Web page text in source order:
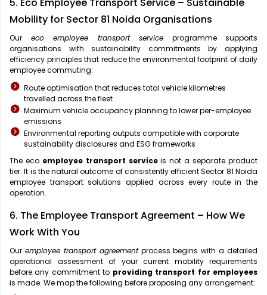
Mobility for Sector 81 Noida Organisations
Our eco employee transport service programme supports
organisations with sustainability commitments by applying
efficiency principles that reduce the environmental footprint of daily
employee commuting:
Route optimisation that reduces total vehicle kilometres
travelled across the fleet
Maximum vehicle occupancy planning to lower per-employee
emissions
Environmental reporting outputs compatible with corporate
sustainability disclosures and ESG frameworks
The eco employee transport serviceis not a separate product
tier. It is the natural outcome of consistently efficient Sector 81 Noida
employee transport solutions applied across every route in the
operation.
6. The Employee Transport Agreement – How We
Work With You
Our employee transport agreementprocess begins with a detailed
operational assessment of your current mobility requirements
before any commitment to providing transport for employees
is made. We map the following before proposing any arrangement: